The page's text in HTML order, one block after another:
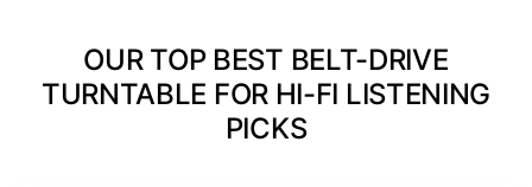
OUR TOP BEST BELT-DRIVE
TURNTABLE FOR HI-FI LISTENING
PICKS